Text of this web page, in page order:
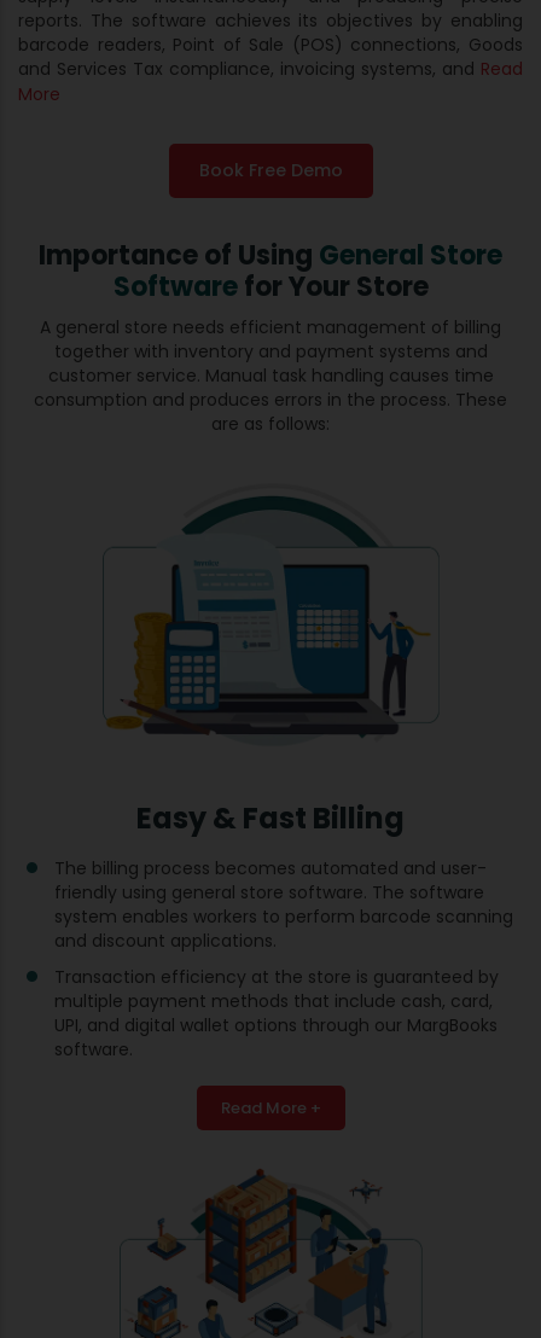
reports. The software achieves its objectives by enabling
barcode readers, Point of Sale (POS) connections, Goods
and Services Tax compliance, invoicing systems, and Read
More
Book Free Demo
Importance of Using General Store
Softwarefor Your Store
A general store needs efficient management of billing
together with inventory and payment systems and
customer service. Manual task handling causes time
consumption and produces errors in the process. These
are as follows:
Easy & Fast Billing
The billing process becomes automated and user-
friendly using general store software. The software
system enables workers to perform barcode scanning
and discount applications.
Transaction efficiency at the store is guaranteed by
multiple payment methods that include cash, card,
UPI, and digital wallet options through our MargBooks
software.
Read More +